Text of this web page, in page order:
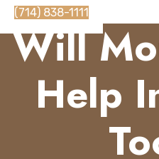
(714) 838-1111
Will
Help